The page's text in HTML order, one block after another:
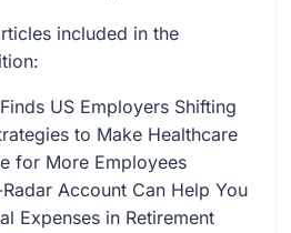
included in the
US Employers Shifting
to Make Healthcare
for More Employees
Account Can Help You
Expenses in Retirement